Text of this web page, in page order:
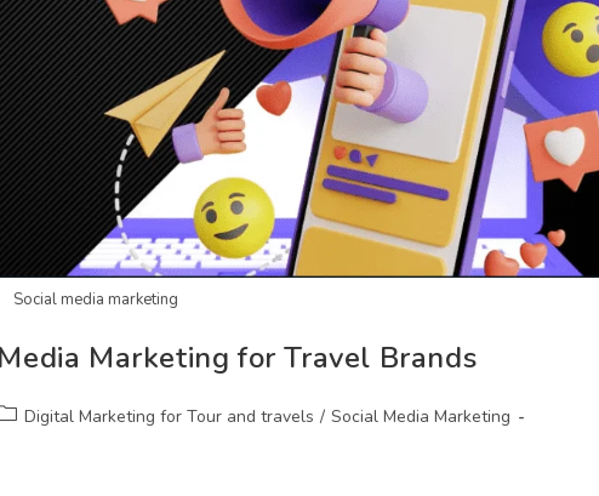
Social media marketing
Marketing for Travel Brands
Digital Marketing for Tour and travels / Social Media Marketing